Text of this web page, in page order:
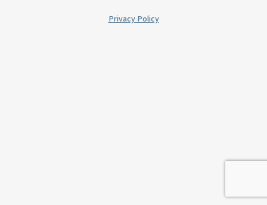
Privacy Policy